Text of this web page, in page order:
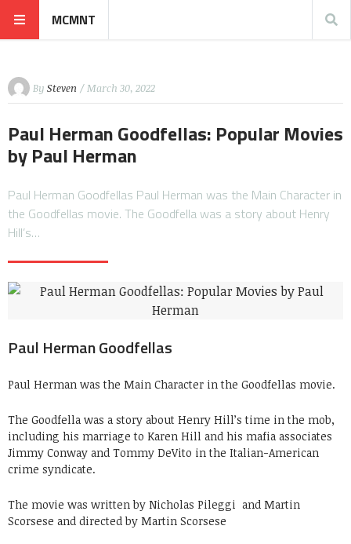
MCMNT
By Steven / March 30, 2022
Paul Herman Goodfellas: Popular Movies
by Paul Herman
Paul Herman Goodfellas Paul Herman was the Main Character in
the Goodfellas movie. The Goodfella was a story about Henry
Hill’s…
Paul Herman Goodfellas
Paul Herman was the Main Character in the Goodfellas movie.
The Goodfella was a story about Henry Hill’s time in the mob,
including his marriage to Karen Hill and his mafia associates
Jimmy Conway and Tommy DeVito in the Italian-American
crime syndicate.
The movie was written by Nicholas Pileggi and Martin
Scorsese and directed by Martin Scorsese